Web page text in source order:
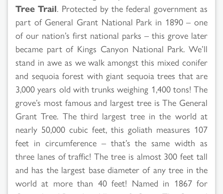
Tree Trail. Protected by the federal government as
part of General Grant National Park in 1890 – one
of our nation’s first national parks – this grove later
became part of Kings Canyon National Park. We’ll
stand in awe as we walk amongst this mixed conifer
and sequoia forest with giant sequoia trees that are
3,000 years old with trunks weighing 1,400 tons! The
grove’s most famous and largest tree is The General
Grant Tree. The third largest tree in the world at
nearly 50,000 cubic feet, this goliath measures 107
feet in circumference – that’s the same width as
three lanes of traffic! The tree is almost 300 feet tall
and has the largest base diameter of any tree in the
world at more than 40 feet! Named in 1867 for